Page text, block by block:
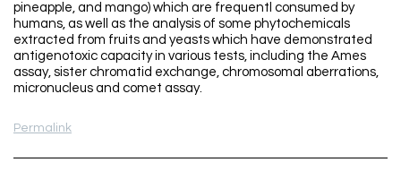
pineapple, and mango) which are frequentl consumed by
humans, as well as the analysis of some phytochemicals
extracted from fruits and yeasts which have demonstrated
antigenotoxic capacity in various tests, including the Ames
assay, sister chromatid exchange, chromosomal aberrations,
micronucleus and comet assay.
Permalink